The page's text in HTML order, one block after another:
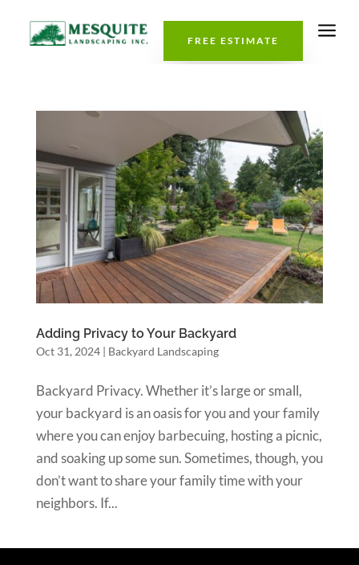
FREE ESTIMATE a
Adding Privacy to Your Backyard
Oct 31, 2024| Backyard Landscaping
Backyard Privacy. Whether it’s large or small,
your backyard is an oasis for you and your family
where you can enjoy barbecuing, hosting a picnic,
and soaking up some sun. Sometimes, though, you
don’t want to share your family time with your
neighbors. If...